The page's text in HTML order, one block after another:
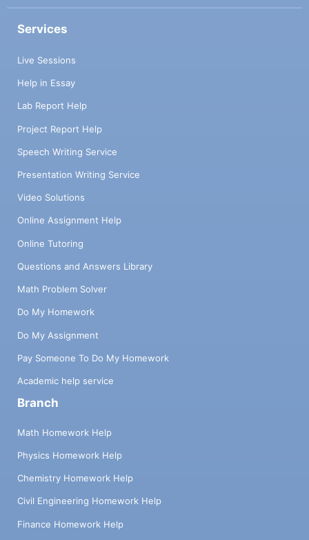
Services
Live Sessions
Help in Essay
Lab Report Help
Project Report Help
Speech Writing Service
Presentation Writing Service
Video Solutions
Online Assignment Help
Online Tutoring
Questions and Answers Library
Math Problem Solver
Do My Homework
Do My Assignment
Pay Someone To Do My Homework
Academic help service
Branch
Math Homework Help
Physics Homework Help
Chemistry Homework Help
Civil Engineering Homework Help
Finance Homework Help